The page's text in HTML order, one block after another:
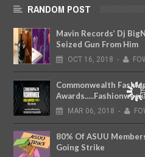
RANDOM POST
Mavin Records’ Dj
Seized Gun From Him
OCT 16, 2018 -
Commonwealth
MAR 06, 2018 -
80% Of ASUU
Going Strike